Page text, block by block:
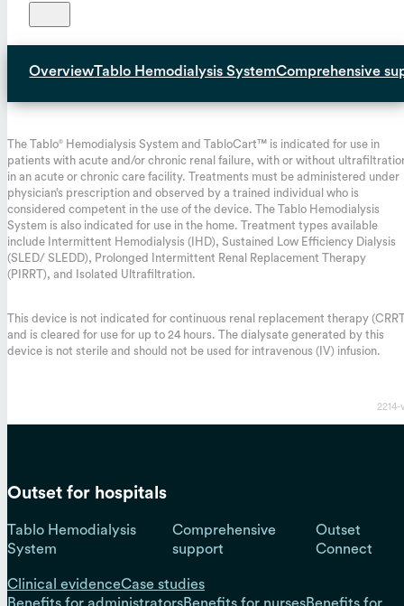
OverviewTablo Hemodialysis SystemComprehensive
The Tablo®
Hemodialysis System and TabloCart™ is indicated for use in
patients with acute and/or chronic renal failure, with or without
in an acute or chronic care facility. Treatments must be administered under
physician’s prescription and observed by a trained individual who is
considered competent in the use of the device. The Tablo Hemodialysis
System is also indicated for use in the home. Treatment types available
include Intermittent Hemodialysis (IHD), Sustained Low Efficiency Dialysis
(SLED/ SLEDD), Prolonged Intermittent Renal Replacement Therapy
(PIRRT), and Isolated Ultrafiltration.
This device is not indicated for continuous renal replacement therapy
and is cleared for use for up to 24 hours. The dialysate generated by this
device is not sterile and should not be used for intravenous (IV) infusion.
2214-
Outset for hospitals
Tablo Hemodialysis
System
Comprehensive
support
Outset
Connect
Clinical evidenceCase studies